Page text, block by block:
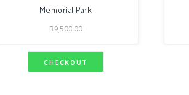
Memorial Park
R9,500.00
CHECKOUT